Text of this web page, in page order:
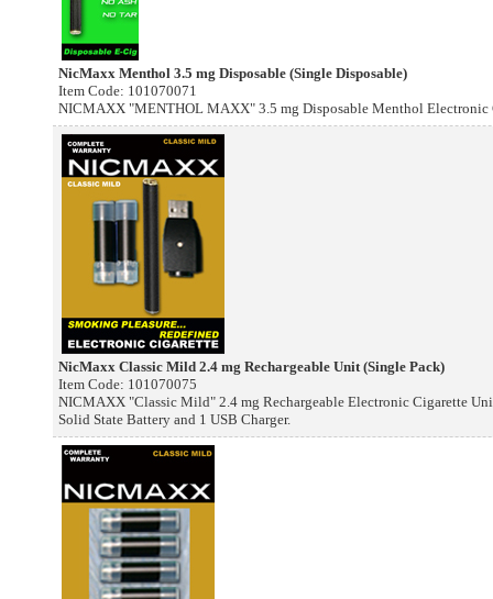
NicMaxx Menthol 3.5 mg Disposable (Single Disposable)
Item Code: 101070071
NICMAXX "MENTHOL MAXX" 3.5 mg Disposable Menthol Electronic
NicMaxx Classic Mild 2.4 mg Rechargeable Unit (Single Pack)
Item Code: 101070075
NICMAXX "Classic Mild" 2.4 mg Rechargeable Electronic Cigarette
Solid State Battery and 1 USB Charger.